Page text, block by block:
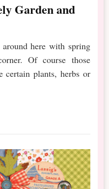
Garden and
around here with spring
Of course those
certain plants, herbs or